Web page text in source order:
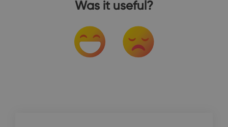
Was it useful?